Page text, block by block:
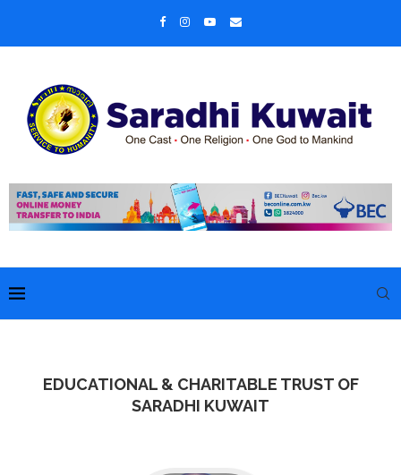
EDUCATIONAL & CHARITABLE TRUST OF
SARADHI KUWAIT